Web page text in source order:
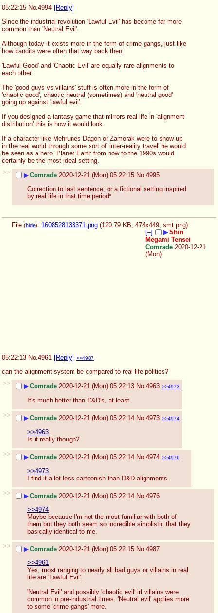
05:22:15 No.4994 [Reply]
Since the industrial revolution 'Lawful Evil' has become far more
common than 'Neutral Evil'.
Although today it exists more in the form of crime gangs, just like
how bandits were often that way back then.
'Lawful Good' and 'Chaotic Evil' are equally rare alignments to
each other.
The 'good guys vs villains' stuff is often more in the form of
'chaotic good', chaotic neutral (sometimes) and 'neutral good'
going up against 'lawful evil'.
If you designed a fantasy game that mirrors real life in 'alignment
distribution' this is how it would look.
If a character like Mehrunes Dagon or Zamorak were to show up
in the real world through some sort of 'inter-reality travel' he would
be seen as a hero. Planet Earth from now to the 1990s would
certainly be the most ideal setting.
>>
▶Comrade 2020-12-21 (Mon) 05:22:15 No. 4995
Correction to last sentence, or a fictional setting inspired
by real life in that time period*
File (hide): 1608528133371.png (120.79 KB, 474x449, smt.png)
[–]
▶Shin
Megami Tensei
Comrade 2020-12-21
(Mon)
05:22:13 No. 4961 [Reply] >>4987
can the alignment system be compared to real life politics?
>>
▶Comrade 2020-12-21 (Mon) 05:22:13 No.4963 >>4973
It's much better than D&D's, at least.
>>
▶Comrade 2020-12-21 (Mon) 05:22:14 No.4973 >>4974
>>4963
Is it really though?
>>
▶Comrade 2020-12-21 (Mon) 05:22:14 No.4974 >>4976
>>4973
I find it a lot less cartoonish than D&D alignments.
>>
▶Comrade 2020-12-21 (Mon) 05:22:14 No.4976
>>4974
Maybe because I'm not the most familiar with both of
them but they both seem so incredible simplistic that they
basically identical to me.
>>
▶Comrade 2020-12-21 (Mon) 05:22:15 No.4987
>>4961
Yes, most ranging to nearly all bad guys or villains in real
life are 'Lawful Evil'.
'Neutral Evil' and possibly 'chaotic evil' irl villains were
common in pre-industrial times. 'Neutral evil' applies more
to some 'crime gangs' more.